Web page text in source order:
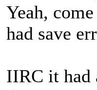
Yeah,
had save
IIRC it had